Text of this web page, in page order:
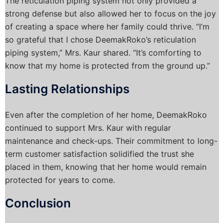
strong defense but also allowed her to focus on the joy
of creating a space where her family could thrive. “I’m
so grateful that I chose DeemakRoko’s reticulation
piping system,” Mrs. Kaur shared. “It’s comforting to
know that my home is protected from the ground up.”
Lasting Relationships
Even after the completion of her home, DeemakRoko
continued to support Mrs. Kaur with regular
maintenance and check-ups. Their commitment to long-
term customer satisfaction solidified the trust she
placed in them, knowing that her home would remain
protected for years to come.
Conclusion